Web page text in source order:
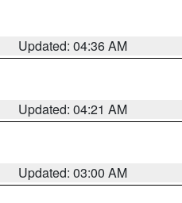
Updated: 04:36 AM
Updated: 04:21 AM
Updated: 03:00 AM